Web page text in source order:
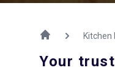
Kitchen
Your